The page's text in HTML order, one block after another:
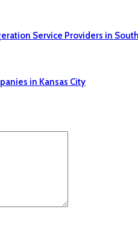
Service Providers in
in Kansas City